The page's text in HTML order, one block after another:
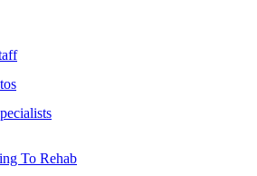
To Rehab